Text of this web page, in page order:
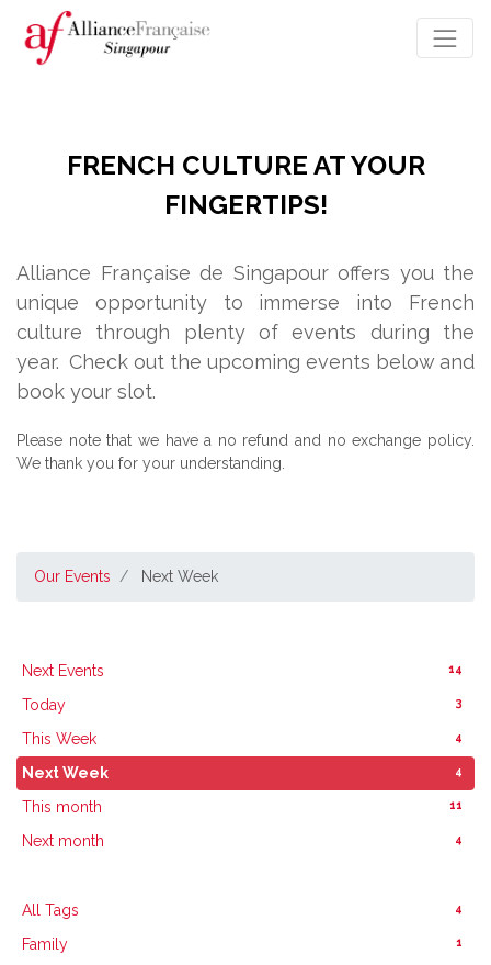
FRENCH CULTURE AT YOUR
FINGERTIPS!
Alliance Française de Singapour offers you the
unique opportunity to immerse into French
culture through plenty of events during the
year. Check out the upcoming events below and
book your slot.
Please note that we have a no refund and no exchange policy.
We thank you for your understanding.
Our Events Next Week
Next Events 14
Today 3
This Week 4
Next Week 4
This month 11
Next month 4
All Tags 4
Family 1